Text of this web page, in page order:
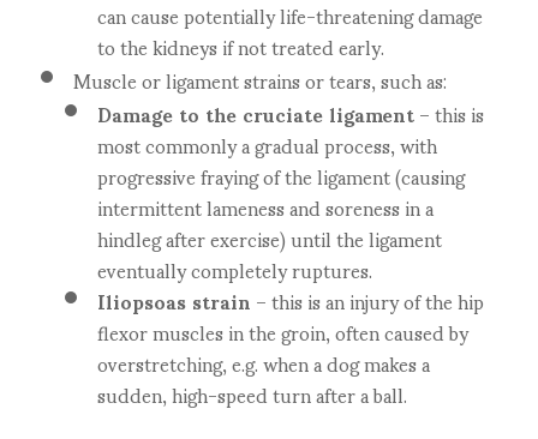
can cause potentially life-threatening damage
to the kidneys if not treated early.
Muscle or ligament strains or tears, such as:
Damage to the cruciate ligament– this is
most commonly a gradual process, with
progressive fraying of the ligament (causing
intermittent lameness and soreness in a
hindleg after exercise) until the ligament
eventually completely ruptures.
Iliopsoas strain– this is an injury of the hip
flexor muscles in the groin, often caused by
overstretching, e.g. when a dog makes a
sudden, high-speed turn after a ball.